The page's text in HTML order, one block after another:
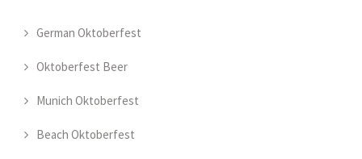
German Oktoberfest
Oktoberfest Beer
Munich Oktoberfest
Beach Oktoberfest